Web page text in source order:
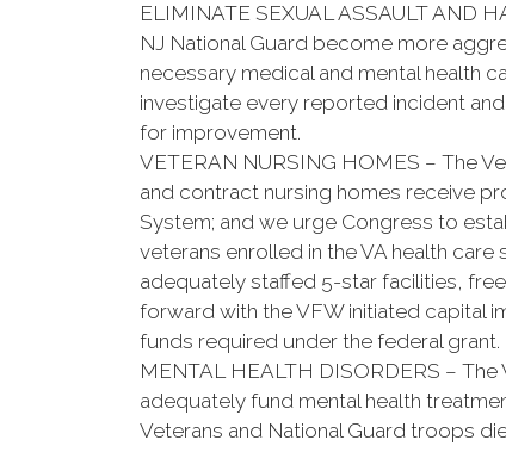
ELIMINATE SEXUAL ASSAULT AND
NJ National Guard become more
necessary medical and mental health
investigate every reported incident
for improvement.
VETERAN NURSING HOMES – The
and contract nursing homes receive
System; and we urge Congress to
veterans enrolled in the VA health
adequately staffed 5-star facilities,
forward with the VFW initiated capital
funds required under the federal grant.
MENTAL HEALTH DISORDERS –
adequately fund mental health
Veterans and National Guard troops